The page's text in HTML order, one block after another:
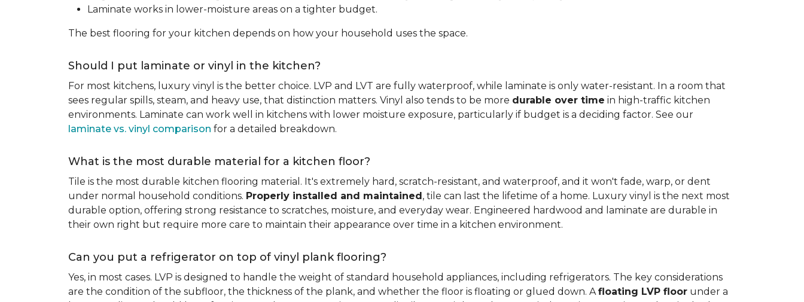
Laminate works in lower-moisture areas on a tighter budget.
The best flooring for your kitchen depends on how your household uses the space.
Should I put laminate or vinyl in the kitchen?
For most kitchens, luxury vinyl is the better choice. LVP and LVT are fully waterproof, while laminate is only water-resistant. In a room that
sees regular spills, steam, and heavy use, that distinction matters. Vinyl also tends to be more durable over time in high-traffic kitchen
environments. Laminate can work well in kitchens with lower moisture exposure, particularly if budget is a deciding factor. See our
laminate vs. vinyl comparison for a detailed breakdown.
What is the most durable material for a kitchen floor?
Tile is the most durable kitchen flooring material. It's extremely hard, scratch-resistant, and waterproof, and it won't fade, warp, or dent
under normal household conditions. Properly installed and maintained, tile can last the lifetime of a home. Luxury vinyl is the next most
durable option, offering strong resistance to scratches, moisture, and everyday wear. Engineered hardwood and laminate are durable in
their own right but require more care to maintain their appearance over time in a kitchen environment.
Can you put a refrigerator on top of vinyl plank flooring?
Yes, in most cases. LVP is designed to handle the weight of standard household appliances, including refrigerators. The key considerations
are the condition of the subfloor, the thickness of the plank, and whether the floor is floating or glued down. Afloating LVP floor under a